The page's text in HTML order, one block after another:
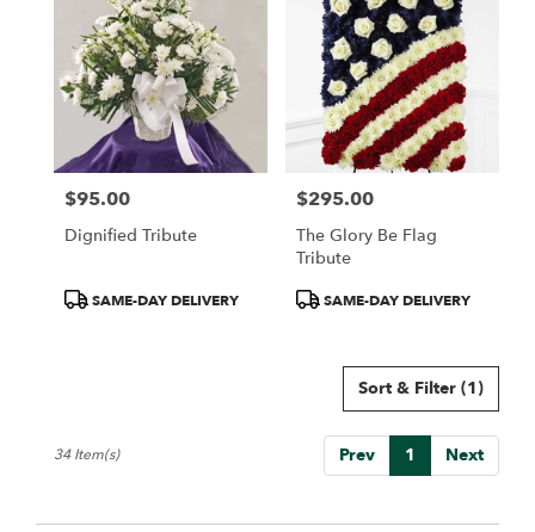
Price:
$95.00
Dignified Tribute
ProductSAME-DAY DELIVERY
Price:
$295.00
The Glory Be Flag
Tribute
ProductSAME-DAY DELIVERY
Sort & Filter (1)
Prev 1 Next
34 Item(s)